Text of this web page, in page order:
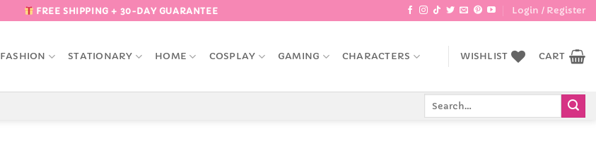
FREE SHIPPING + 30-DAY GUARANTEE Login / Register
FASHION STATIONARY HOME COSPLAY GAMING CHARACTERS WISHLIST CART